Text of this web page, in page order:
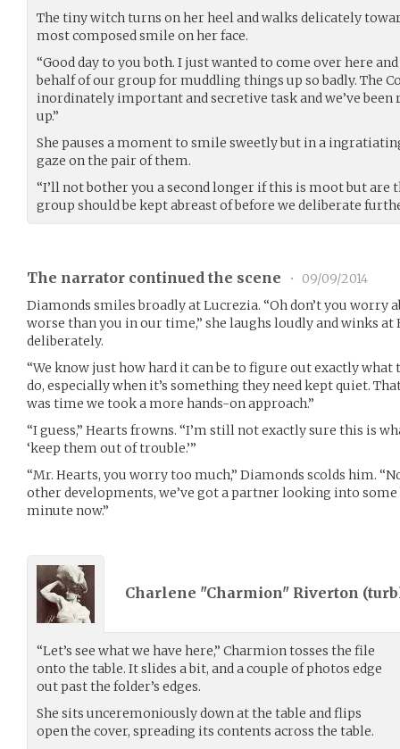
The tiny witch turns on her heel and walks delicately
most composed smile on her face.
“Good day to you both. I just wanted to come over here
behalf of our group for muddling things up so badly. The
inordinately important and secretive task and we’ve
up.”
She pauses a moment to smile sweetly but in a
gaze on the pair of them.
“I’ll not bother you a second longer if this is moot but are
group should be kept abreast of before we deliberate
The narrator continued the scene •
09/09/2014
Diamonds smiles broadly at Lucrezia. “Oh don’t you worry
worse than you in our time,” she laughs loudly and winks
deliberately.
“We know just how hard it can be to figure out exactly
do, especially when it’s something they need kept quiet.
was time we took a more hands-on approach.”
“I guess,” Hearts frowns. “I’m still not exactly sure this is
‘keep them out of trouble.’”
“Mr. Hearts, you worry too much,” Diamonds scolds him.
other developments, we’ve got a partner looking into some
minute now.”
Charlene "Charmion" Riverton (
“Let’s see what we have here,” Charmion tosses the file
onto the table. It slides a bit, and a couple of photos edge
out past the folder’s edges.
She sits unceremoniously down at the table and flips
open the cover, spreading its contents across the table.